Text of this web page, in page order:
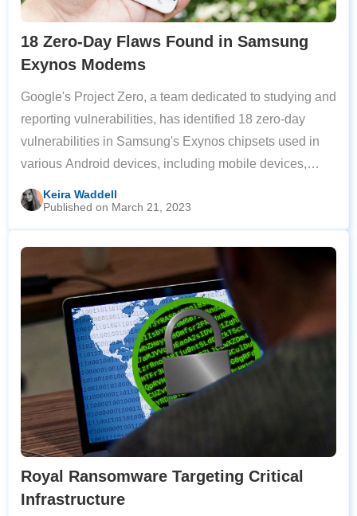
18 Zero-Day Flaws Found in Samsung
Exynos Modems
Google's Project Zero, a team dedicated to studying and
reporting vulnerabilities, has identified 18 zero-day
vulnerabilities in Samsung's Exynos chipsets used in
various Android devices, including mobile devices,
wearables, and vehicles. Four of the most severe
vulnerabilities detected allow
Keira Waddell
Published on March 21, 2023
Royal Ransomware Targeting Critical
Infrastructure